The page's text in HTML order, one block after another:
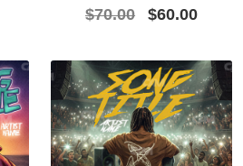
$70.00 $60.00